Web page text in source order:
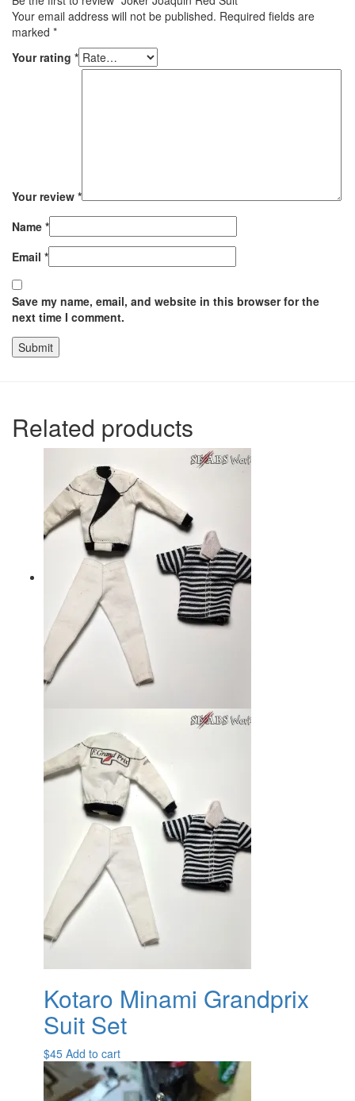
Your email address will not be published. Required fields are
marked *
Your rating *
Your review *
Name *
Email *
Save my name, email, and website in this browser for the
next time I comment.
Related products
Kotaro Minami Grandprix
Suit Set
$45 Add to cart